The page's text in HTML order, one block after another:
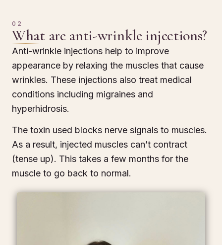
02
What are anti-wrinkle injections?
Anti-wrinkle injections help to improve
appearance by relaxing the muscles that cause
wrinkles. These injections also treat medical
conditions including migraines and
hyperhidrosis.
The toxin used blocks nerve signals to muscles.
As a result, injected muscles can’t contract
(tense up). This takes a few months for the
muscle to go back to normal.